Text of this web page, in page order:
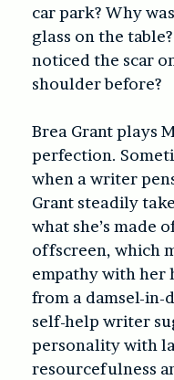
car park? Why
glass on the
noticed the scar
shoulder before?
Brea Grant plays
perfection.
when a writer
Grant steadily
what she’s made
offscreen, which
empathy with her
from a damsel-in-
self-help writer
personality with
resourcefulness